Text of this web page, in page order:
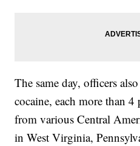
The same day, officers
cocaine, each more than
from various Central
in West Virginia,